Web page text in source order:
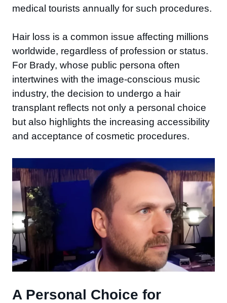
medical tourists annually for such procedures.
Hair loss is a common issue affecting millions
worldwide, regardless of profession or status.
For Brady, whose public persona often
intertwines with the image-conscious music
industry, the decision to undergo a hair
transplant reflects not only a personal choice
but also highlights the increasing accessibility
and acceptance of cosmetic procedures.
A Personal Choice for